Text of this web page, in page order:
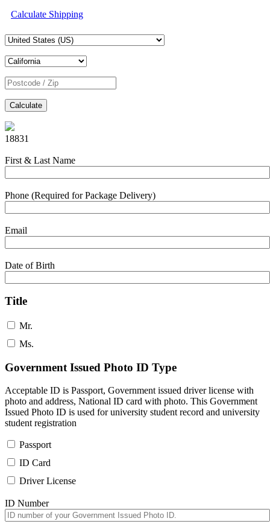
Calculate Shipping
Calculate
18831
First & Last Name
Phone (Required for Package Delivery)
Email
Date of Birth
Title
Mr.
Ms.
Government Issued Photo ID Type
Acceptable ID is Passport, Government issued driver license with
photo and address, National ID card with photo. This Government
Issued Photo ID is used for university student record and university
student registration
Passport
ID Card
Driver License
ID Number